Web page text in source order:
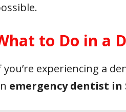
to Do in a
you’re experiencing a
emergency dentist in